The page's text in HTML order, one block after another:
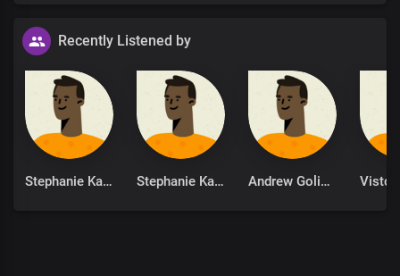
Recently Listened by
Stephanie Kankam Stephanie Kankam Andrew Goliath